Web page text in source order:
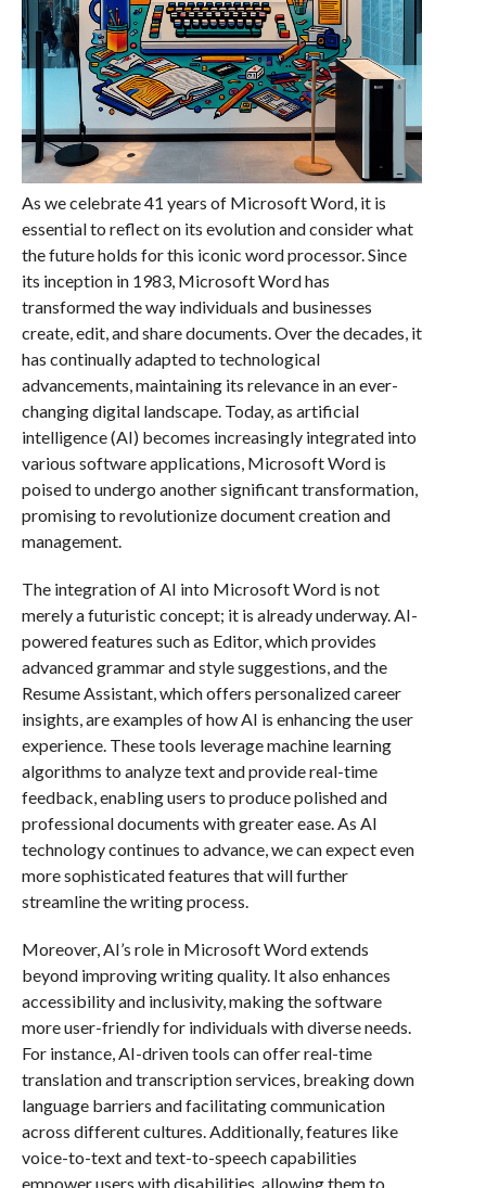
As we celebrate 41 years of Microsoft Word, it is
essential to reflect on its evolution and consider what
the future holds for this iconic word processor. Since
its inception in 1983, Microsoft Word has
transformed the way individuals and businesses
create, edit, and share documents. Over the decades, it
has continually adapted to technological
advancements, maintaining its relevance in an ever-
changing digital landscape. Today, as artificial
intelligence (AI) becomes increasingly integrated into
various software applications, Microsoft Word is
poised to undergo another significant transformation,
promising to revolutionize document creation and
management.
The integration of AI into Microsoft Word is not
merely a futuristic concept; it is already underway. AI-
powered features such as Editor, which provides
advanced grammar and style suggestions, and the
Resume Assistant, which offers personalized career
insights, are examples of how AI is enhancing the user
experience. These tools leverage machine learning
algorithms to analyze text and provide real-time
feedback, enabling users to produce polished and
professional documents with greater ease. As AI
technology continues to advance, we can expect even
more sophisticated features that will further
streamline the writing process.
Moreover, AI’s role in Microsoft Word extends
beyond improving writing quality. It also enhances
accessibility and inclusivity, making the software
more user-friendly for individuals with diverse needs.
For instance, AI-driven tools can offer real-time
translation and transcription services, breaking down
language barriers and facilitating communication
across different cultures. Additionally, features like
voice-to-text and text-to-speech capabilities
empower users with disabilities, allowing them to